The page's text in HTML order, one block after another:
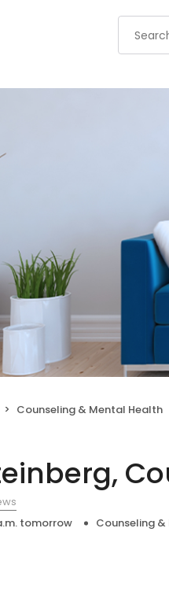
Counseling & Mental Health
tomorrow Counseling